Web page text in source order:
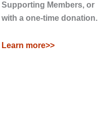
Supporting Members, or
with a one-time donation.
Learn more>>